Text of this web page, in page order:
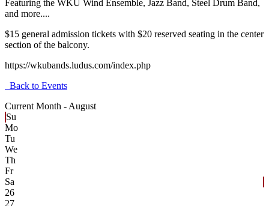
Featuring the WKU Wind Ensemble, Jazz Band, Steel Drum Band,
and more....
$15 general admission tickets with $20 reserved seating in the center
section of the balcony.
https://wkubands.ludus.com/index.php
Back to Events
Current Month - August
Su
Mo
Tu
We
Th
Fr
Sa
26
27